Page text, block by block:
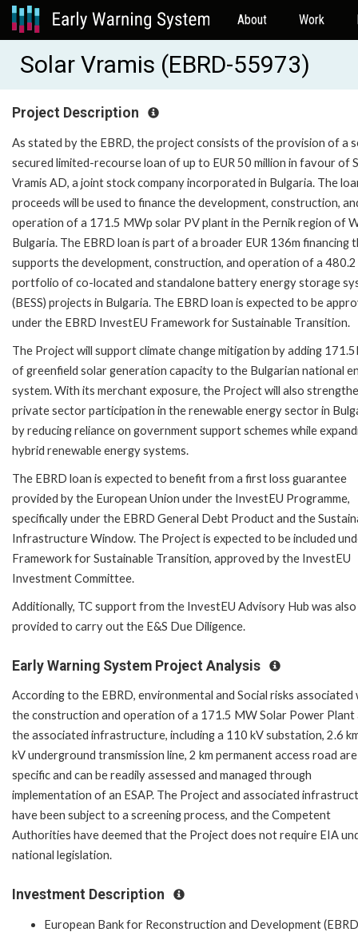
About Work
Solar Vramis (EBRD-55973)
Project Description
As stated by the EBRD, the project consists of the provision of a
secured limited-recourse loan of up to EUR 50 million in favour of
Vramis AD, a joint stock company incorporated in Bulgaria. The
proceeds will be used to finance the development, construction,
operation of a 171.5 MWp solar PV plant in the Pernik region of
Bulgaria. The EBRD loan is part of a broader EUR 136m financing
supports the development, construction, and operation of a
portfolio of co-located and standalone battery energy storage
(BESS) projects in Bulgaria. The EBRD loan is expected to be
under the EBRD InvestEU Framework for Sustainable Transition.
The Project will support climate change mitigation by adding
of greenfield solar generation capacity to the Bulgarian national
system. With its merchant exposure, the Project will also
private sector participation in the renewable energy sector in
by reducing reliance on government support schemes while
hybrid renewable energy systems.
The EBRD loan is expected to benefit from a first loss guarantee
provided by the European Union under the InvestEU Programme,
specifically under the EBRD General Debt Product and the
Infrastructure Window. The Project is expected to be included
Framework for Sustainable Transition, approved by the InvestEU
Investment Committee.
Additionally, TC support from the InvestEU Advisory Hub was also
provided to carry out the E&S Due Diligence.
Early Warning System Project Analysis
According to the EBRD, environmental and Social risks associated
the construction and operation of a 171.5 MW Solar Power Plant
the associated infrastructure, including a 110 kV substation, 2.6
kV underground transmission line, 2 km permanent access road
specific and can be readily assessed and managed through
implementation of an ESAP. The Project and associated
have been subject to a screening process, and the Competent
Authorities have deemed that the Project does not require EIA
national legislation.
Investment Description
European Bank for Reconstruction and Development